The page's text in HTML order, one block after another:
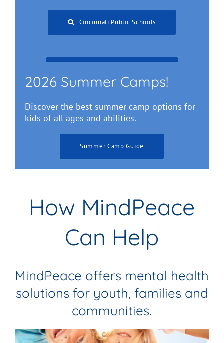
Cincinnati Public Schools
2026 Summer Camps!
Discover the best summer camp options for
kids of all ages and abilities.
Summer Camp Guide
How MindPeace
Can Help
MindPeace offers mental health
solutions for youth, families and
communities.